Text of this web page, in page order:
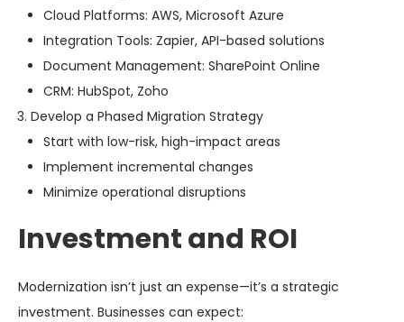
Cloud Platforms: AWS, Microsoft Azure
Integration Tools: Zapier, API-based solutions
Document Management: SharePoint Online
CRM: HubSpot, Zoho
Develop a Phased Migration Strategy
Start with low-risk, high-impact areas
Implement incremental changes
Minimize operational disruptions
Investment and ROI
Modernization isn’t just an expense—it’s a strategic
investment. Businesses can expect: